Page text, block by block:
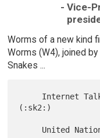
- Vice-
Worms of a new kind
Worms (W4), joined
Snakes ...
(:sk2:)